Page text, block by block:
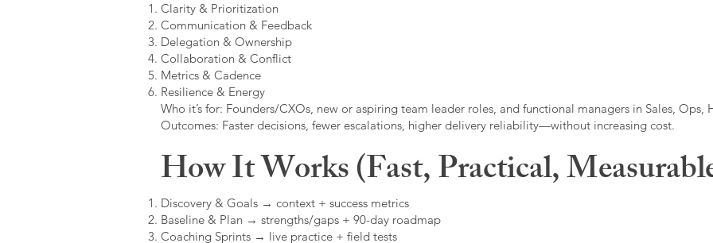
Clarity & Prioritization
Communication & Feedback
Delegation & Ownership
Collaboration & Conflict
Metrics & Cadence
Resilience & Energy
Who it’s for: Founders/CXOs, new or aspiring team leader roles, and functional managers in Sales, Ops,
Outcomes: Faster decisions, fewer escalations, higher delivery reliability—without increasing cost.
How It Works (Fast, Practical,
Discovery & Goals → context + success metrics
Baseline & Plan → strengths/gaps + 90-day roadmap
Coaching Sprints → live practice + field tests